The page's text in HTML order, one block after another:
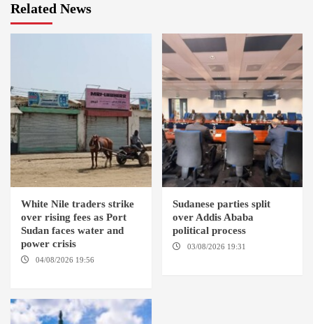
Related News
White Nile traders strike
over rising fees as Port
Sudan faces water and
power crisis
04/08/2026 19:56
Sudanese parties split
over Addis Ababa
political process
03/08/2026 19:31